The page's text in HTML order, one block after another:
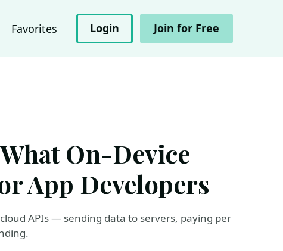
Favorites Login Join for Free
On-Device
App Developers
APIs — sending data to servers, paying per